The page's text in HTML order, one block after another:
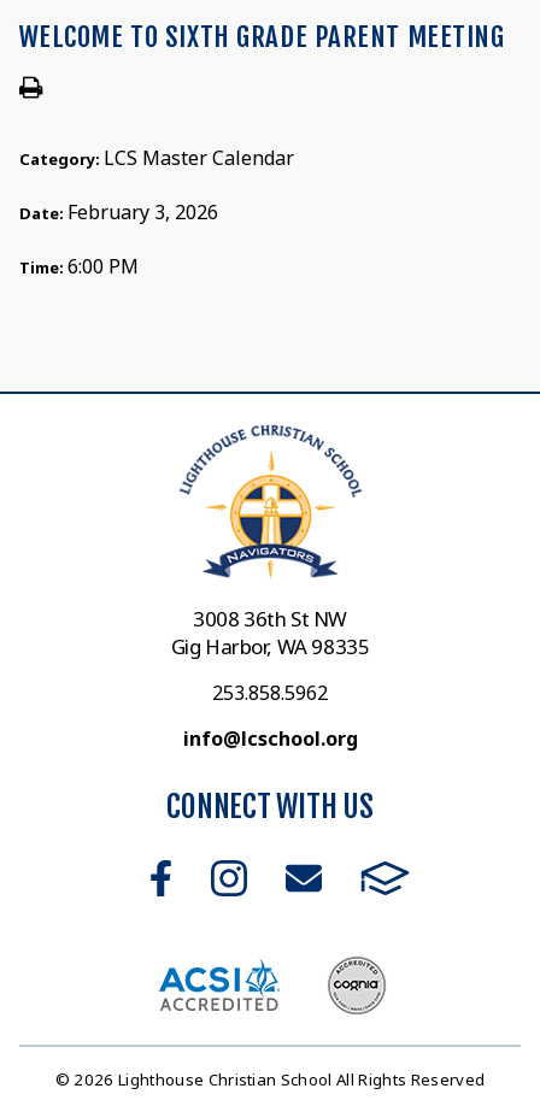
WELCOME TO SIXTH GRADE PARENT MEETING
Category: LCS Master Calendar
Date: February 3, 2026
Time: 6:00 PM
3008 36th St NW
Gig Harbor, WA 98335
253.858.5962
info@lcschool.org
CONNECT WITH US
© 2026 Lighthouse Christian School All Rights Reserved